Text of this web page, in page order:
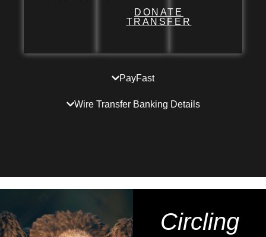
DONATE
TRANSFER
PayFast
Wire Transfer Banking Details
Circling